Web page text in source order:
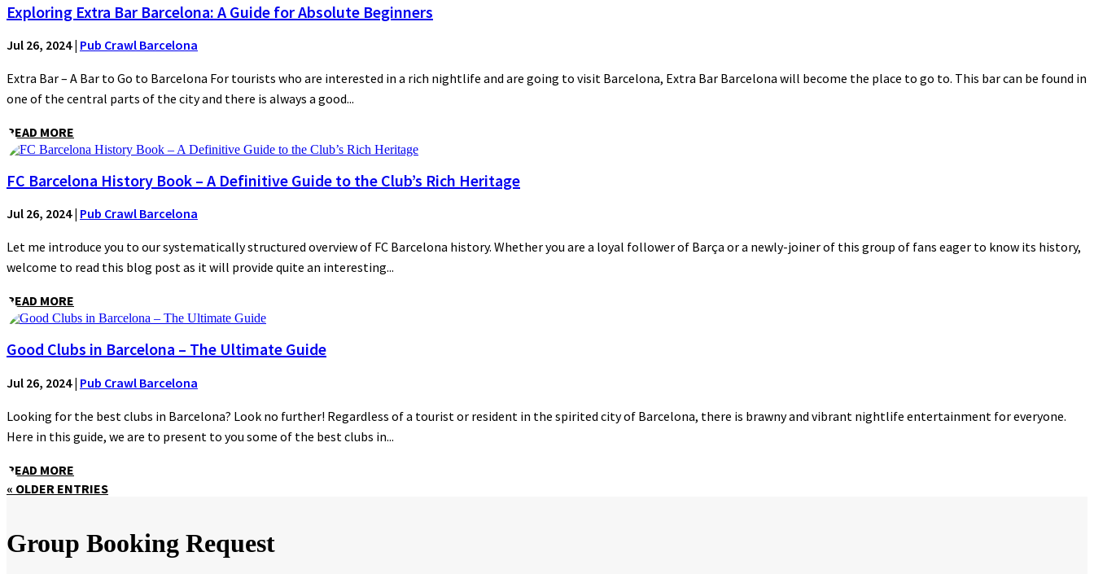
Exploring Extra Bar Barcelona: A Guide for Absolute Beginners
Jul 26, 2024| Pub Crawl Barcelona
Extra Bar – A Bar to Go to Barcelona For tourists who are interested in a rich nightlife and are going to visit Barcelona, Extra Bar Barcelona will become the place to go to. This bar can be found in
one of the central parts of the city and there is always a good...
READ MORE
FC Barcelona History Book – A Definitive Guide to the Club’s Rich Heritage
Jul 26, 2024| Pub Crawl Barcelona
Let me introduce you to our systematically structured overview of FC Barcelona history. Whether you are a loyal follower of Barça or a newly-joiner of this group of fans eager to know its history,
welcome to read this blog post as it will provide quite an interesting...
READ MORE
Good Clubs in Barcelona – The Ultimate Guide
Jul 26, 2024| Pub Crawl Barcelona
Looking for the best clubs in Barcelona? Look no further! Regardless of a tourist or resident in the spirited city of Barcelona, there is brawny and vibrant nightlife entertainment for everyone.
Here in this guide, we are to present to you some of the best clubs in...
READ MORE
« OLDER ENTRIES
Group Booking Request